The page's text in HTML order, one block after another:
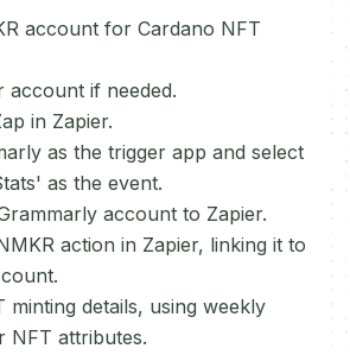
account for Cardano NFT
account if needed.
in Zapier.
as the trigger app and select
as the event.
account to Zapier.
action in Zapier, linking it to
minting details, using weekly
NFT attributes.